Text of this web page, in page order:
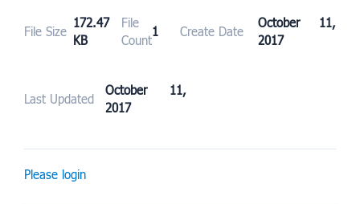
File Size
172.47
KB
File
Count
1 Create Date
October 11,
2017
Last Updated
October 11,
2017
Please login